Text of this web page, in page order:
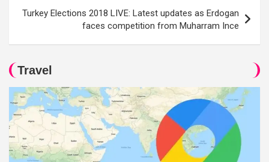
Turkey Elections 2018 LIVE: Latest updates as Erdogan
faces competition from Muharram Ince
Travel